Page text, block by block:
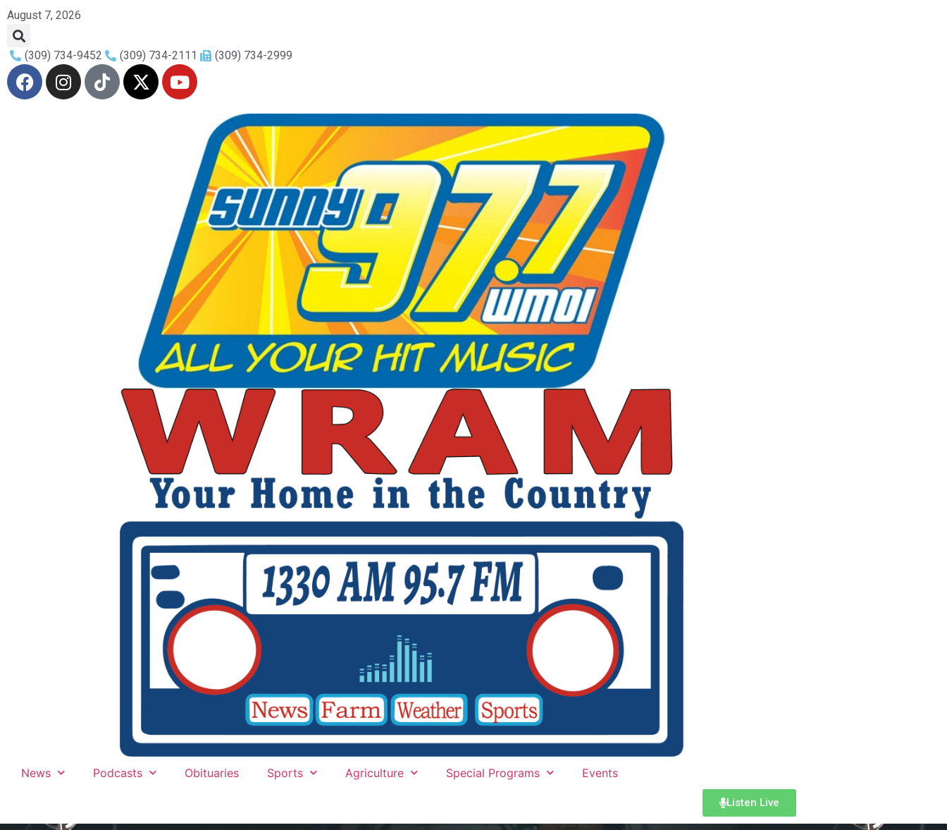
August 7, 2026
(309) 734-9452 (309) 734-2111 (309) 734-2999
News Podcasts Obituaries Sports Agriculture Special Programs Events
Listen Live